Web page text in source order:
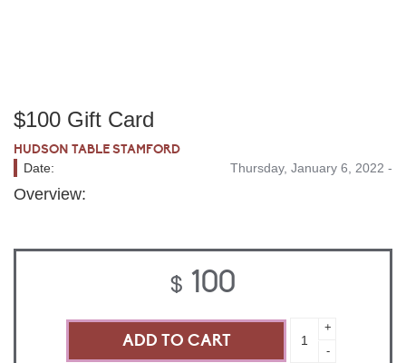
$100 Gift Card
HUDSON TABLE STAMFORD
Date: Thursday, January 6, 2022 -
Overview:
$ 100
$100
+
-